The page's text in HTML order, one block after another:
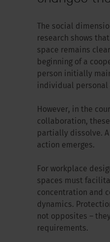
The social
research shows
space remains
beginning of a
person initially
individual personal
However, in the
collaboration,
partially dissolve.
action emerges.
For workplace
spaces must
concentration and
dynamics.
not opposites –
requirements.